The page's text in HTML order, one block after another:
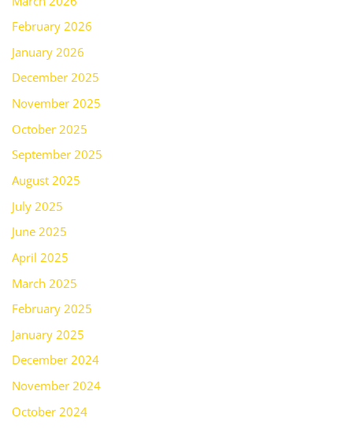
February 2026
January 2026
December 2025
November 2025
October 2025
September 2025
August 2025
July 2025
June 2025
April 2025
March 2025
February 2025
January 2025
December 2024
November 2024
October 2024